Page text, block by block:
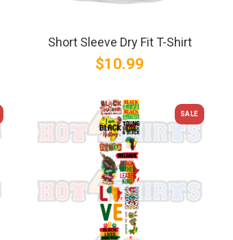
Short Sleeve Dry Fit T-Shirt
$10.99
SALE